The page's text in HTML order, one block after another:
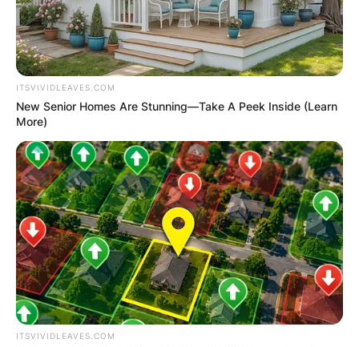
ITSVIVIDLEAVES.COM
New Senior Homes Are Stunning—Take A Peek Inside (Learn
More)
ITSVIVIDLEAVES.COM